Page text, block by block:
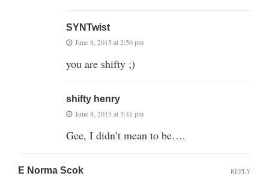
SYNTwist
June 8, 2015 at 2:50 pm
you are shifty ;)
shifty henry
June 8, 2015 at 3:41 pm
Gee, I didn’t mean to be….
E Norma Scok REPLY